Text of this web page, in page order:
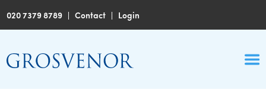
020 7379 8789 |Contact | Login